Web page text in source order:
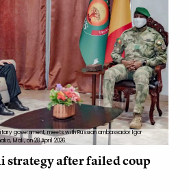
government, meets with Russian ambassador Igor
Mali, on 28 April 2026.
strategy after failed coup